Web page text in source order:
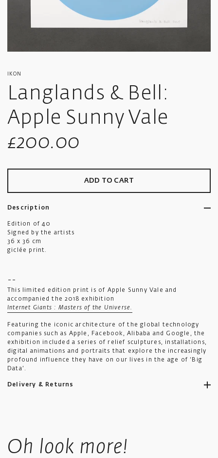
IKON
Langlands & Bell:
Apple Sunny Vale
Sale
price
£200.00
ADD TO CART
Description
Edition of 40
Signed by the artists
36 x 36 cm
giclée print.
--
This limited edition print is of Apple Sunny Vale and
accompanied the 2018 exhibition
Internet Giants : Masters of the Universe.
Featuring the iconic architecture of the global technology
companies such as Apple, Facebook, Alibaba and Google, the
exhibition included a series of relief sculptures, installations,
digital animations and portraits that explore the increasingly
profound influence they have on our lives in the age of ‘Big
Data’.
Delivery & Returns
takes 4-6 working days.
Oh look more!